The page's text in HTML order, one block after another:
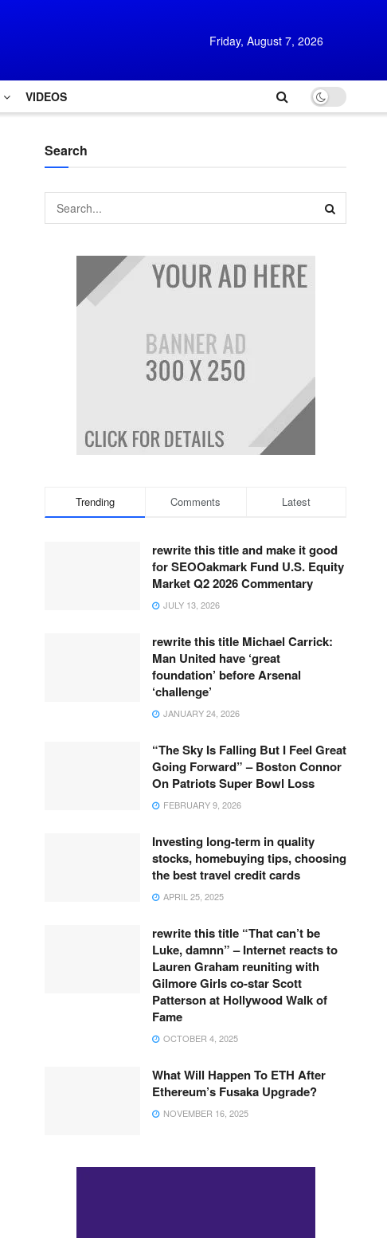
Friday, August 7, 2026
VIDEOS
Search
Trending Comments Latest
rewrite this title and make it good
for SEOOakmark Fund U.S. Equity
Market Q2 2026 Commentary
JULY 13, 2026
rewrite this title Michael Carrick:
Man United have ‘great
foundation’ before Arsenal
‘challenge’
JANUARY 24, 2026
“The Sky Is Falling But I Feel Great
Going Forward” – Boston Connor
On Patriots Super Bowl Loss
FEBRUARY 9, 2026
Investing long-term in quality
stocks, homebuying tips, choosing
the best travel credit cards
APRIL 25, 2025
rewrite this title “That can’t be
Luke, damnn” – Internet reacts to
Lauren Graham reuniting with
Gilmore Girls co-star Scott
Patterson at Hollywood Walk of
Fame
OCTOBER 4, 2025
What Will Happen To ETH After
Ethereum’s Fusaka Upgrade?
NOVEMBER 16, 2025